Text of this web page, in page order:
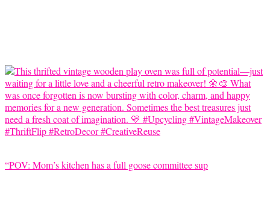
“POV: Mom’s kitchen has a full goose committee sup